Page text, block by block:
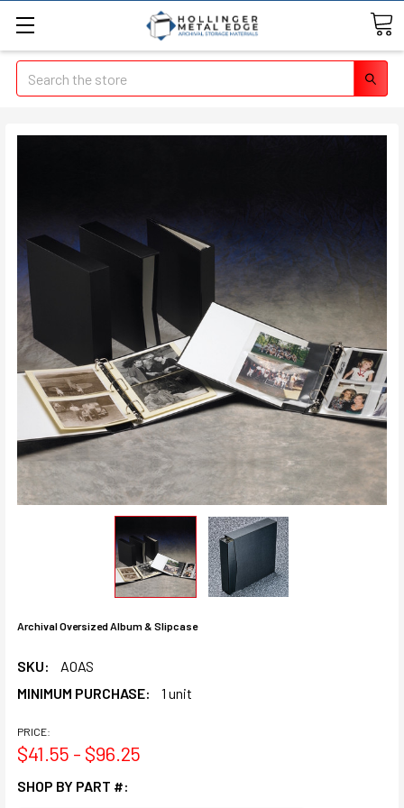
Search
Archival Oversized Album & Slipcase
SKU:
AOAS
MINIMUM PURCHASE:
1 unit
PRICE:
$41.55 - $96.25
SHOP BY PART #: